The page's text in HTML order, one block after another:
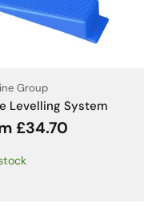
Group
Levelling System
£34.70